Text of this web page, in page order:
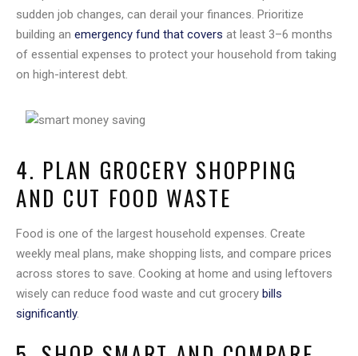
sudden job changes, can derail your finances. Prioritize
building an emergency fund that covers at least 3–6 months
of essential expenses to protect your household from taking
on high-interest debt.
4. PLAN GROCERY SHOPPING
AND CUT FOOD WASTE
Food is one of the largest household expenses. Create
weekly meal plans, make shopping lists, and compare prices
across stores to save. Cooking at home and using leftovers
wisely can reduce food waste and cut grocery bills
significantly.